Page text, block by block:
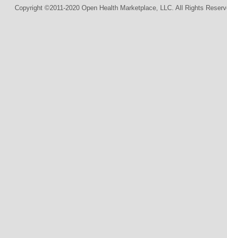
Copyright ©2011-2020 Open Health Marketplace, LLC. All Rights